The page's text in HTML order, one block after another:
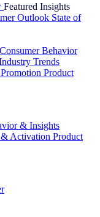
Featured Insights
Outlook State of
Consumer Behavior
Trends
Product
& Insights
Activation Product